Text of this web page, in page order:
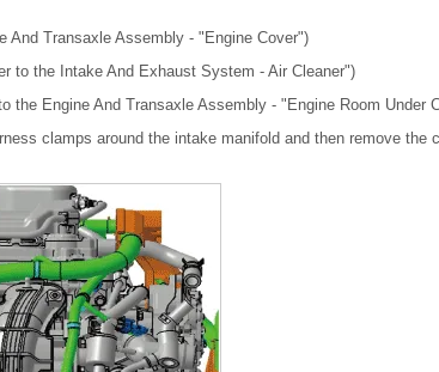
And Transaxle Assembly - "Engine Cover")
to the Intake And Exhaust System - Air Cleaner")
the Engine And Transaxle Assembly - "Engine Room Under
clamps around the intake manifold and then remove the